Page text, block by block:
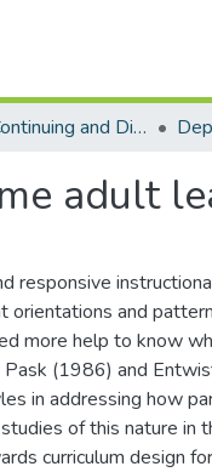
School of Continuing and Distance Education
adult
responsive
orientations and
more help to know
(1986) and
in addressing how
of this nature in
curriculum design